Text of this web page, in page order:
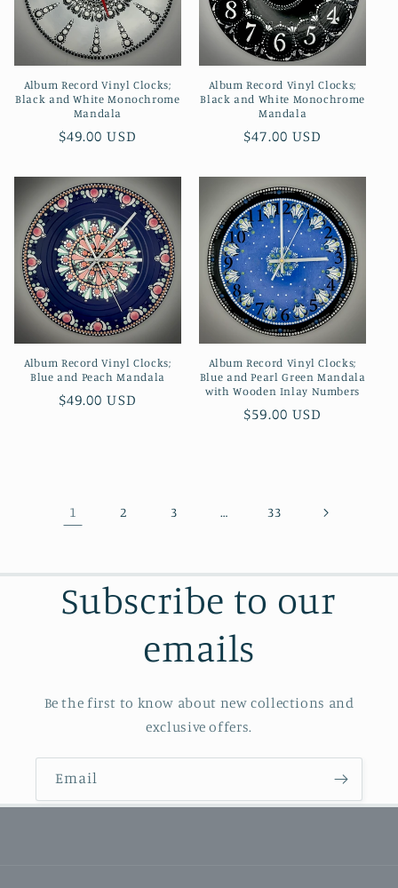
Album Record Vinyl Clocks;
Black and White Monochrome
Mandala
Regular
$49.00 USD
Album Record Vinyl Clocks;
Black and White Monochrome
Mandala
Regular
$47.00 USD
Album Record Vinyl Clocks;
Blue and Peach Mandala
Regular
$49.00 USD
Album Record Vinyl Clocks;
Blue and Pearl Green Mandala
with Wooden Inlay Numbers
Regular
$59.00 USD
1 2 3 … 33
Subscribe to our
emails
Be the first to know about new collections and
exclusive offers.
Email